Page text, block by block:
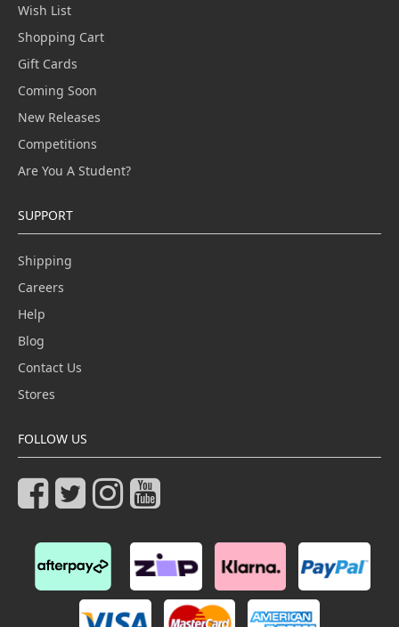
Wish List
Shopping Cart
Gift Cards
Coming Soon
New Releases
Competitions
Are You A Student?
SUPPORT
Shipping
Careers
Help
Blog
Contact Us
Stores
FOLLOW US